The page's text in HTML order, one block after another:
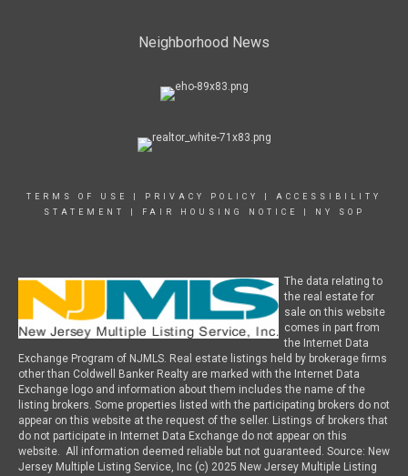
Neighborhood News
TERMS OF USE PRIVACY POLICY
ACCESSIBILITY
STATEMENT
FAIR HOUSING NOTICE NY SOP
The data relating to
the real estate for
sale on this website
comes in part from
the Internet Data
Exchange Program of NJMLS. Real estate listings held by brokerage firms
other than Coldwell Banker Realty are marked with the Internet Data
Exchange logo and information about them includes the name of the
listing brokers. Some properties listed with the participating brokers do not
appear on this website at the request of the seller. Listings of brokers that
do not participate in Internet Data Exchange do not appear on this
website. All information deemed reliable but not guaranteed. Source: New
Jersey Multiple Listing Service, Inc (c) 2025 New Jersey Multiple Listing